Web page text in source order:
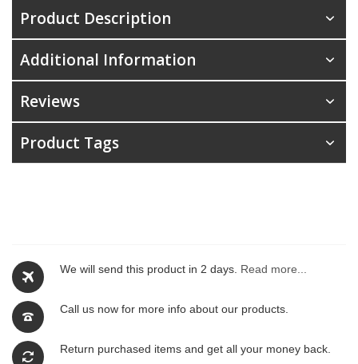
We will send this product in 2 days. Read more...
Call us now for more info about our products.
Return purchased items and get all your money back.
Product Description
Additional Information
Reviews
Product Tags